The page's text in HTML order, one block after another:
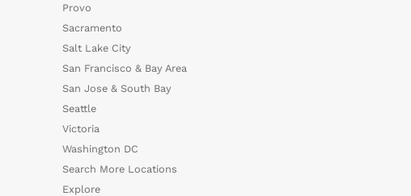
Provo
Sacramento
Salt Lake City
San Francisco & Bay Area
San Jose & South Bay
Seattle
Victoria
Washington DC
Search More Locations
Explore